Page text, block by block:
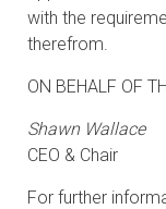
with the
therefrom.
ON BEHALF OF
Shawn Wallace
CEO & Chair
For further